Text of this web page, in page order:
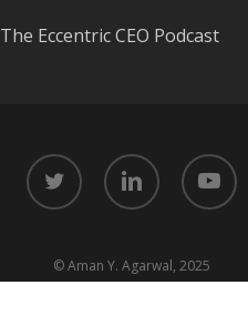
The Eccentric CEO Podcast
twitter linkedin youtube
© Aman Y. Agarwal, 2025